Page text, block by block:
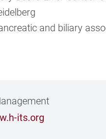
and biliary
its.org